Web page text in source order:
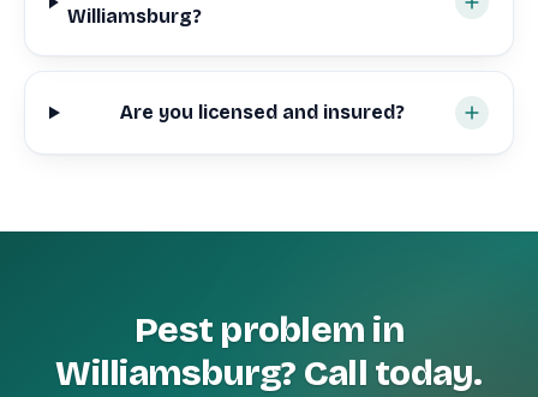
Williamsburg?
Are you licensed and insured?
Pest problem in
Williamsburg? Call today.